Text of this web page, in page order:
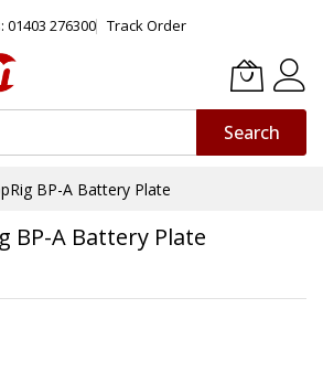
01403 276300 Track Order
Search
BP-A Battery Plate
BP-A Battery Plate